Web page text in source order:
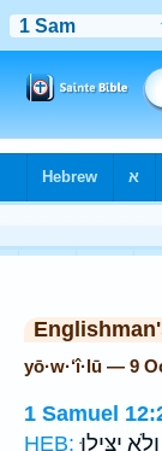
yō·w·‘î·lū — 9
1 Samuel
HEB: וְלֹ֥א יַצִּ֖ילוּ